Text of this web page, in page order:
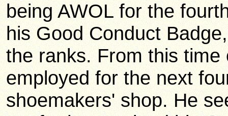
being AWOL for the
his Good Conduct
the ranks. From this
employed for the next
shoemakers' shop. He